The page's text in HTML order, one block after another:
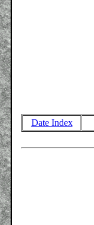
Date Index